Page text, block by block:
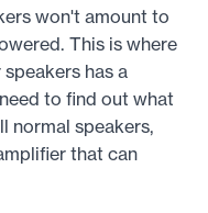
won't amount to
This is where
has a
to find out what
normal speakers,
that can